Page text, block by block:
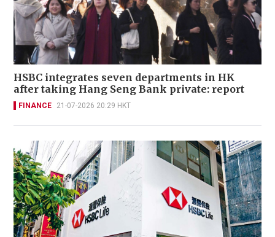
HSBC integrates seven departments in HK
after taking Hang Seng Bank private: report
FINANCE 21-07-2026 20:29 HKT